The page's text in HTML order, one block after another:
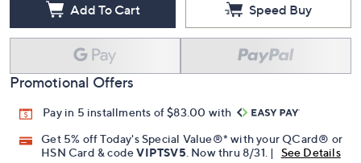
Add To Cart Speed Buy
Promotional Offers
Pay in 5 installments of $83.00 with
Get 5% off Today's Special Value®* with your QCard® or
HSN Card & codeVIPTSV5 . Now thru 8/31. |
See Details